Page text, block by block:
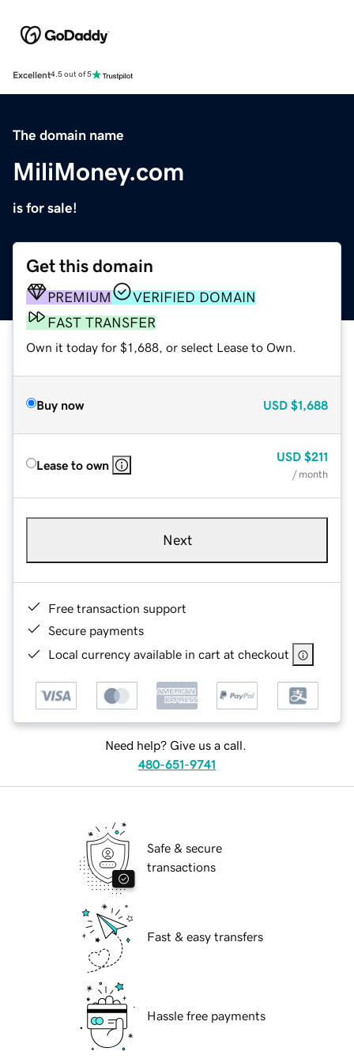
Excellent4.5 out of 5
The domain name
MiliMoney.com
is for sale!
Get this domain
PREMIUM
VERIFIED DOMAIN
FAST TRANSFER
Own it today for $1,688, or select Lease to Own.
Buy now USD $1,688
Lease to own
USD $211
/ month
Next
Free transaction support
Secure payments
Local currency available in cart at checkout
Need help? Give us a call.
480-651-9741
Safe & secure
transactions
Fast & easy transfers
Hassle free payments